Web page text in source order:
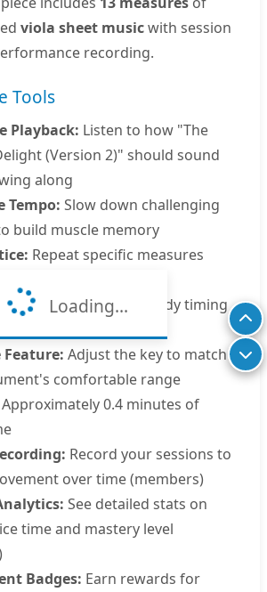
Loading...
viola sheet musicwith session
recording.
Tools
Playback: Listen to how "The
(Version 2)" should sound
along
Tempo: Slow down challenging
build muscle memory
Repeat specific measures
them
Develop steady timing
Feature: Adjust the key to match
comfortable range
Approximately 0.4 minutes of
Record your sessions to
over time (members)
See detailed stats on
time and mastery level
Badges: Earn rewards for